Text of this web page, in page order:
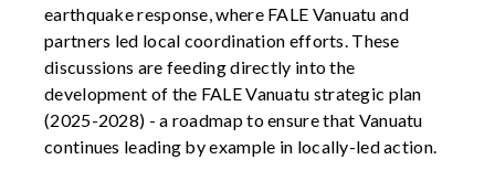
earthquake response, where FALE Vanuatu and
partners led local coordination efforts. These
discussions are feeding directly into the
development of the FALE Vanuatu strategic plan
(2025-2028) - a roadmap to ensure that Vanuatu
continues leading by example in locally-led action.